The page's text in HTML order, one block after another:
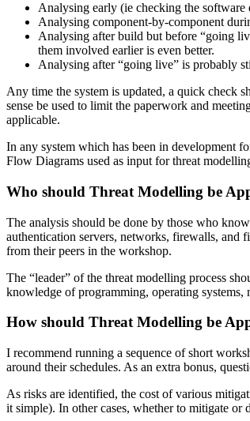
Analysing early (ie checking the software
Analysing component-by-component
Analysing after build but before “going
them involved earlier is even better.
Analysing after “going live” is probably
Any time the system is updated, a quick check
sense be used to limit the paperwork and
applicable.
In any system which has been in development
Flow Diagrams used as input for threat
Who should Threat Modelling be
The analysis should be done by those who
authentication servers, networks, firewalls, and
from their peers in the workshop.
The “leader” of the threat modelling process
knowledge of programming, operating
How should Threat Modelling be
I recommend running a sequence of short
around their schedules. As an extra bonus,
As risks are identified, the cost of various
it simple). In other cases, whether to mitigate or